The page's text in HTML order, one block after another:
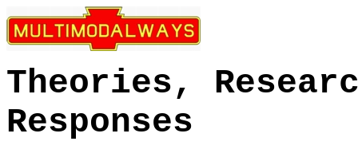
Theories,
Responses